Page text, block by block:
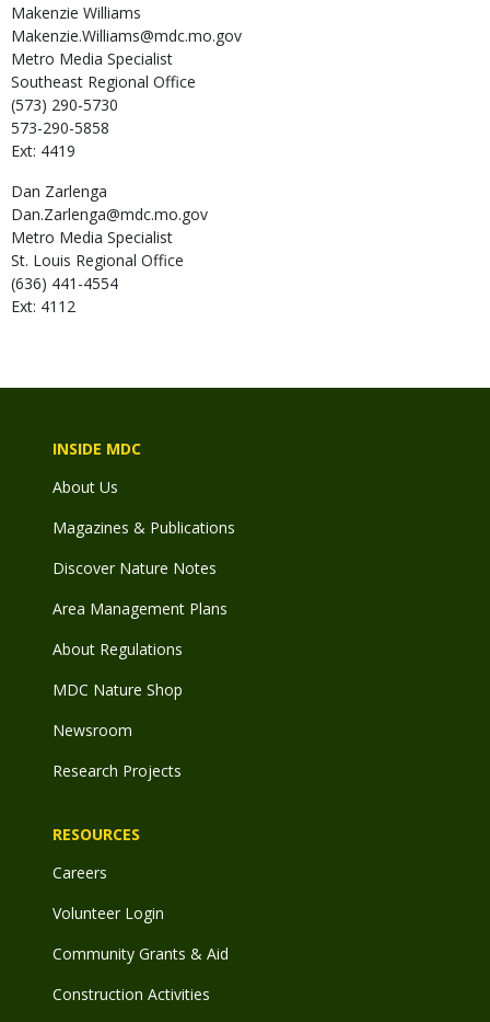
Makenzie Williams
Makenzie.Williams@mdc.mo.gov
Metro Media Specialist
Southeast Regional Office
(573) 290-5730
573-290-5858
Ext: 4419
Dan Zarlenga
Dan.Zarlenga@mdc.mo.gov
Metro Media Specialist
St. Louis Regional Office
(636) 441-4554
Ext: 4112
INSIDE MDC
About Us
Magazines & Publications
Discover Nature Notes
Area Management Plans
About Regulations
MDC Nature Shop
Newsroom
Research Projects
RESOURCES
Careers
Volunteer Login
Community Grants & Aid
Construction Activities